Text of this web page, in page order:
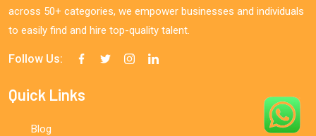
across 50+ categories, we empower businesses and individuals
to easily find and hire top-quality talent.
Follow Us:
Quick Links
Blog